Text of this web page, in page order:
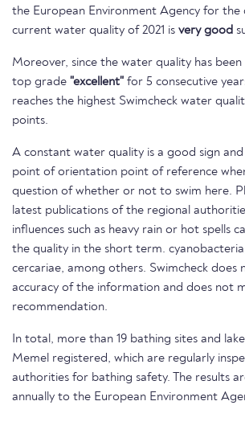
the European Environment Agency for
current water quality of 2021 is very good
Moreover, since the water quality has
top grade "excellent" for 5 consecutive
reaches the highest Swimcheck water
points.
A constant water quality is a good sign
point of orientation point of reference
question of whether or not to swim here.
latest publications of the regional
influences such as heavy rain or hot spells
the quality in the short term.
cercariae, among others. Swimcheck does
accuracy of the information and does not
recommendation.
In total, more than 19 bathing sites and
Memel registered, which are regularly
authorities for bathing safety. The results
annually to the European Environment